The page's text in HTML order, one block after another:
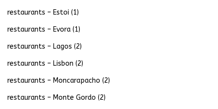
restaurants – Estoi (1)
restaurants – Evora (1)
restaurants – Lagos (2)
restaurants – Lisbon (2)
restaurants – Moncarapacho (2)
restaurants – Monte Gordo (2)